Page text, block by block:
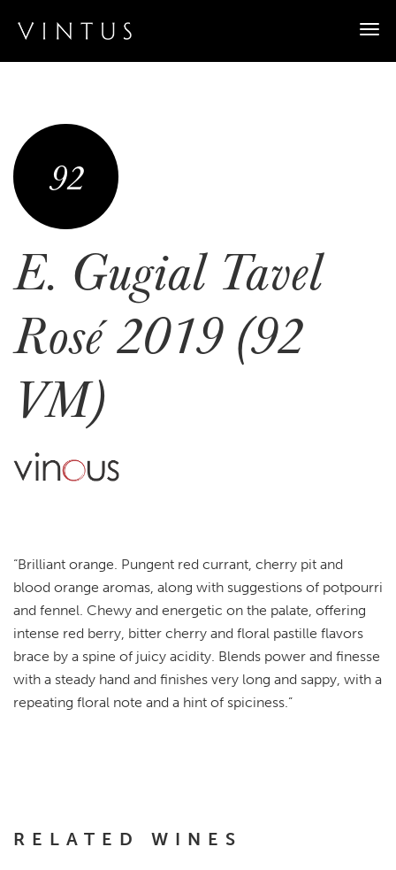
92
E. Gugial Tavel
Rosé 2019 (92
VM)
“Brilliant orange. Pungent red currant, cherry pit and
blood orange aromas, along with suggestions of potpourri
and fennel. Chewy and energetic on the palate, offering
intense red berry, bitter cherry and floral pastille flavors
brace by a spine of juicy acidity. Blends power and finesse
with a steady hand and finishes very long and sappy, with a
repeating floral note and a hint of spiciness.”
RELATED WINES